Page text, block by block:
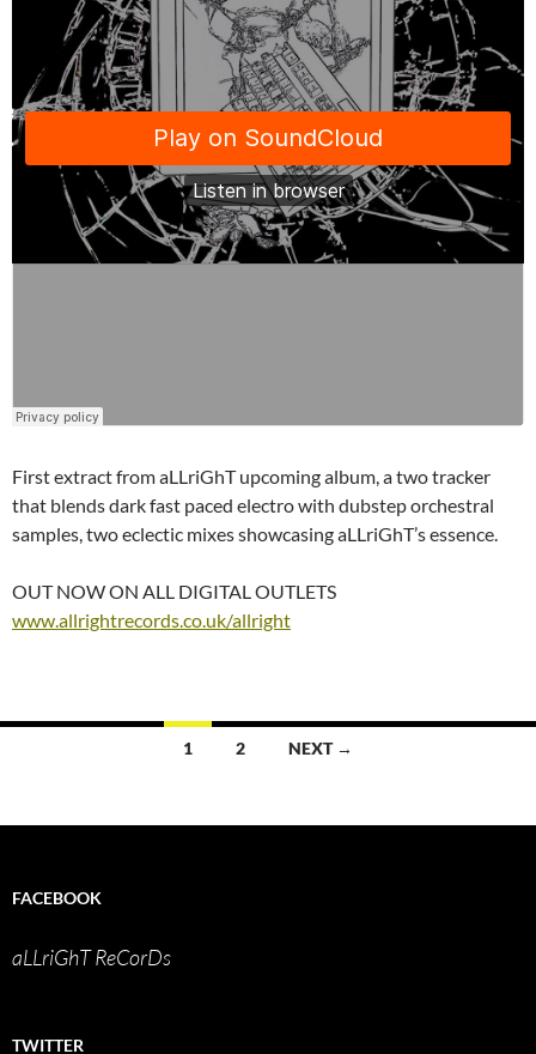
First extract from aLLriGhT upcoming album, a two tracker
that blends dark fast paced electro with dubstep orchestral
samples, two eclectic mixes showcasing aLLriGhT’s essence.
OUT NOW ON ALL DIGITAL OUTLETS
www.allrightrecords.co.uk/allright
1 2 NEXT →
FACEBOOK
aLLriGhT ReCorDs
TWITTER